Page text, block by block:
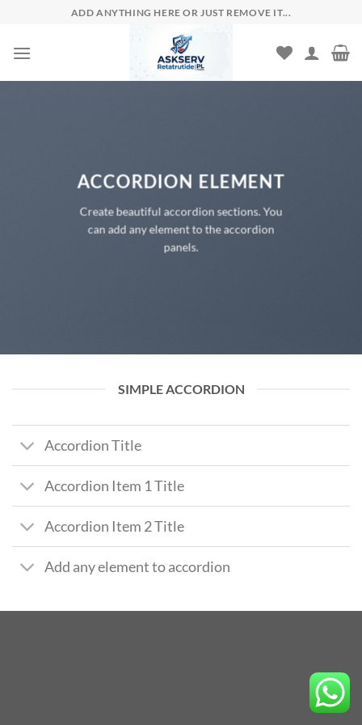
content
ADD ANYTHING HERE OR JUST REMOVE IT...
ACCORDION ELEMENT
Create beautiful accordion sections. You
can add any element to the accordion
panels.
SIMPLE ACCORDION
Accordion Title
Accordion Item 1 Title
Accordion Item 2 Title
Add any element to accordion